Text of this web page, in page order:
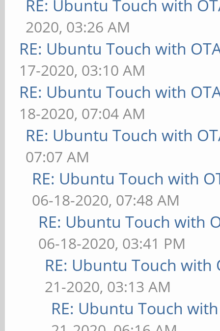
RE: Ubuntu Touch with
2020, 03:26 AM
RE: Ubuntu Touch with
17-2020, 03:10 AM
RE: Ubuntu Touch with
18-2020, 07:04 AM
RE: Ubuntu Touch with
07:07 AM
RE: Ubuntu Touch with
06-18-2020, 07:48 AM
RE: Ubuntu Touch with
06-18-2020, 03:41 PM
RE: Ubuntu Touch with
21-2020, 03:13 AM
RE: Ubuntu Touch